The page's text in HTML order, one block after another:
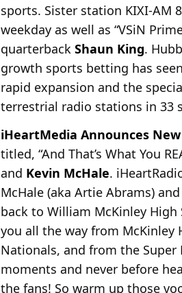
sports. Sister station KIXI-AM
weekday as well as “VSiN
quarterback Shaun King.
growth sports betting has
rapid expansion and the
terrestrial radio stations in 33
iHeartMedia Announces New
titled, “And That’s What You
and Kevin McHale.
McHale (aka Artie Abrams)
back to William McKinley High
you all the way from
Nationals, and from the
moments and never before
the fans! So warm up those